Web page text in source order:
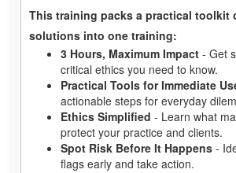
This training packs a practical toolkit
solutions into one training:
3 Hours, Maximum Impact - Get
critical ethics you need to know.
Practical Tools for Immediate
actionable steps for everyday
Ethics Simplified - Learn what
protect your practice and clients.
Spot Risk Before It Happens -
flags early and take action.